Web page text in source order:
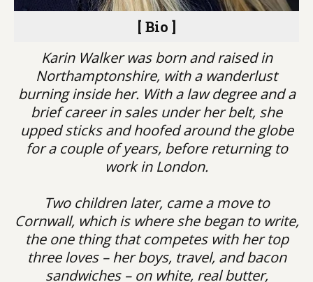
[ Bio ]
Karin Walker was born and raised in
Northamptonshire, with a wanderlust
burning inside her. With a law degree and a
brief career in sales under her belt, she
upped sticks and hoofed around the globe
for a couple of years, before returning to
work in London.
Two children later, came a move to
Cornwall, which is where she began to write,
the one thing that competes with her top
three loves – her boys, travel, and bacon
sandwiches – on white, real butter,